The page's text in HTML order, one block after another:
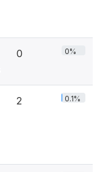
0 0%
2 0.1%